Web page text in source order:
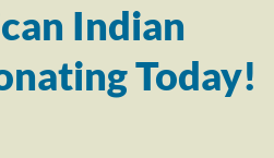
Indian
Today!